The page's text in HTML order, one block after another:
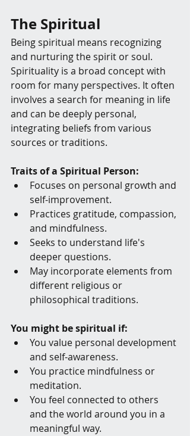
The Spiritual
Being spiritual means recognizing
and nurturing the spirit or soul.
Spirituality is a broad concept with
room for many perspectives. It often
involves a search for meaning in life
and can be deeply personal,
integrating beliefs from various
sources or traditions.
Traits of a Spiritual Person:
Focuses on personal growth and
self-improvement.
Practices gratitude, compassion,
and mindfulness.
Seeks to understand life's
deeper questions.
May incorporate elements from
different religious or
philosophical traditions.
You might be spiritual if:
You value personal development
and self-awareness.
You practice mindfulness or
meditation.
You feel connected to others
and the world around you in a
meaningful way.